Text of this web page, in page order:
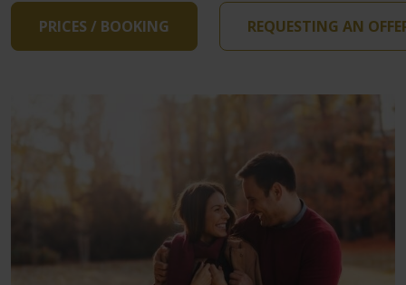
PRICES / BOOKING REQUESTING AN